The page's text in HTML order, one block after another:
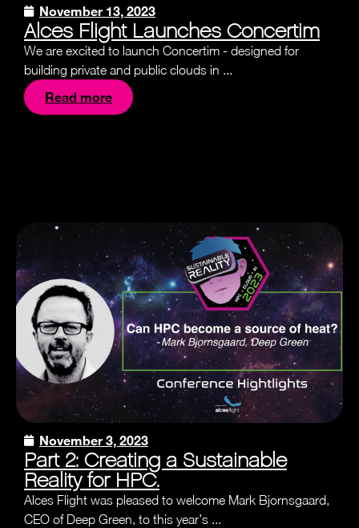
November 13, 2023
Alces Flight Launches Concertim
We are excited to launch Concertim - designed for
building private and public clouds in ...
Read more
November 3, 2023
Part 2: Creating a Sustainable
Reality for HPC.
Alces Flight was pleased to welcome Mark Bjornsgaard,
CEO of Deep Green, to this year’s ...